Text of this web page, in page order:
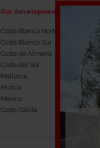
Our developments
Costa Blanca Norte
Costa Blanca Sur
Costa de Almería
Costa del Sol
Mallorca
Murcia
México
Costa Cálida